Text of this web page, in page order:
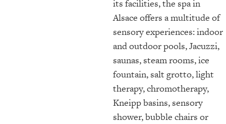
its facilities, the spa in
Alsace offers a multitude of
sensory experiences: indoor
and outdoor pools, Jacuzzi,
saunas, steam rooms, ice
fountain, salt grotto, light
therapy, chromotherapy,
Kneipp basins, sensory
shower, bubble chairs or